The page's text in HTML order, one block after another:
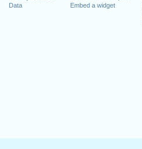
Data
Embed a widget